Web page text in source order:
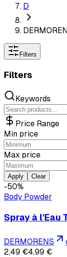
D
Filters
Filters
Keywords
Price Range
Min price
Max price
Apply Clear
-50%
Body Powder
Spray à l'Eau
DERMORENS
2,49 €4,99 €